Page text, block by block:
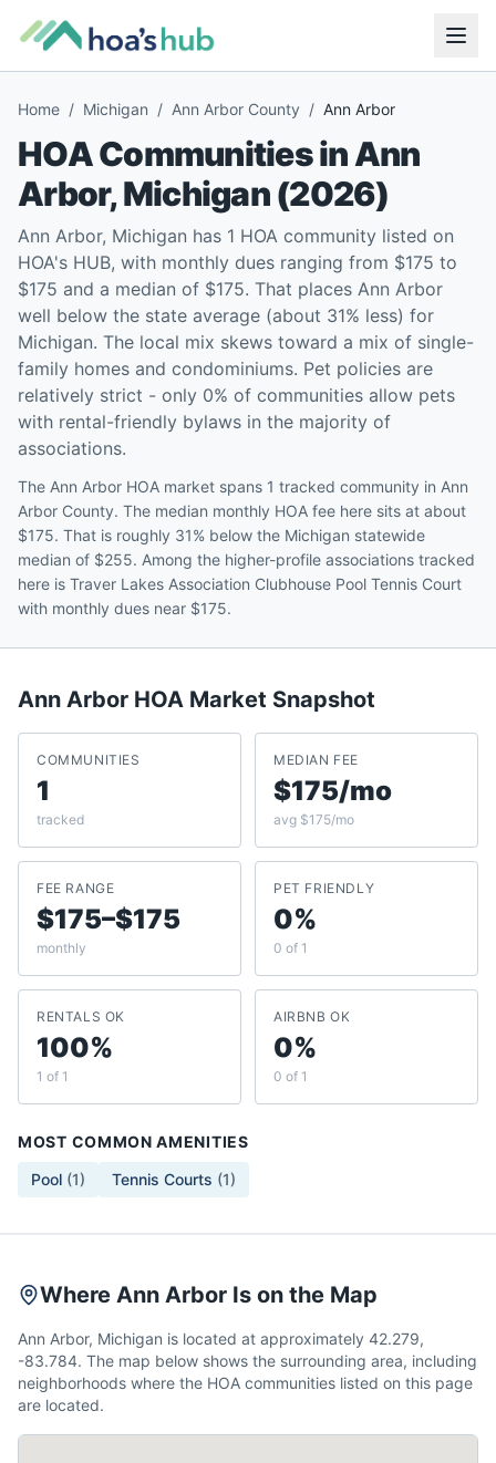
Home / Michigan / Ann Arbor County / Ann Arbor
HOA Communities inAnn
Arbor,Michigan(2026)
Ann Arbor, Michigan has 1 HOA community listed on
HOA's HUB, with monthly dues ranging from $175 to
$175 and a median of $175. That places Ann Arbor
well below the state average (about 31% less) for
Michigan. The local mix skews toward a mix of single-
family homes and condominiums. Pet policies are
relatively strict - only 0% of communities allow pets
with rental-friendly bylaws in the majority of
associations.
The Ann Arbor HOA market spans 1 tracked community in Ann
Arbor County. The median monthly HOA fee here sits at about
$175. That is roughly 31% below the Michigan statewide
median of $255. Among the higher-profile associations tracked
here is Traver Lakes Association Clubhouse Pool Tennis Court
with monthly dues near $175.
Ann Arbor HOA Market Snapshot
COMMUNITIES
1
tracked
MEDIAN FEE
$175/mo
avg $175/mo
FEE RANGE
$175–$175
monthly
PET FRIENDLY
0%
0 of 1
RENTALS OK
100%
1 of 1
AIRBNB OK
0%
0 of 1
MOST COMMON AMENITIES
Pool (1) Tennis Courts (1)
Where Ann Arbor Is on the Map
Ann Arbor, Michigan is located at approximately 42.279,
-83.784. The map below shows the surrounding area, including
neighborhoods where the HOA communities listed on this page
are located.